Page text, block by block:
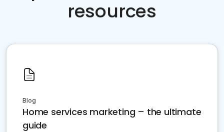
resources
Blog
Home services marketing – the ultimate
guide